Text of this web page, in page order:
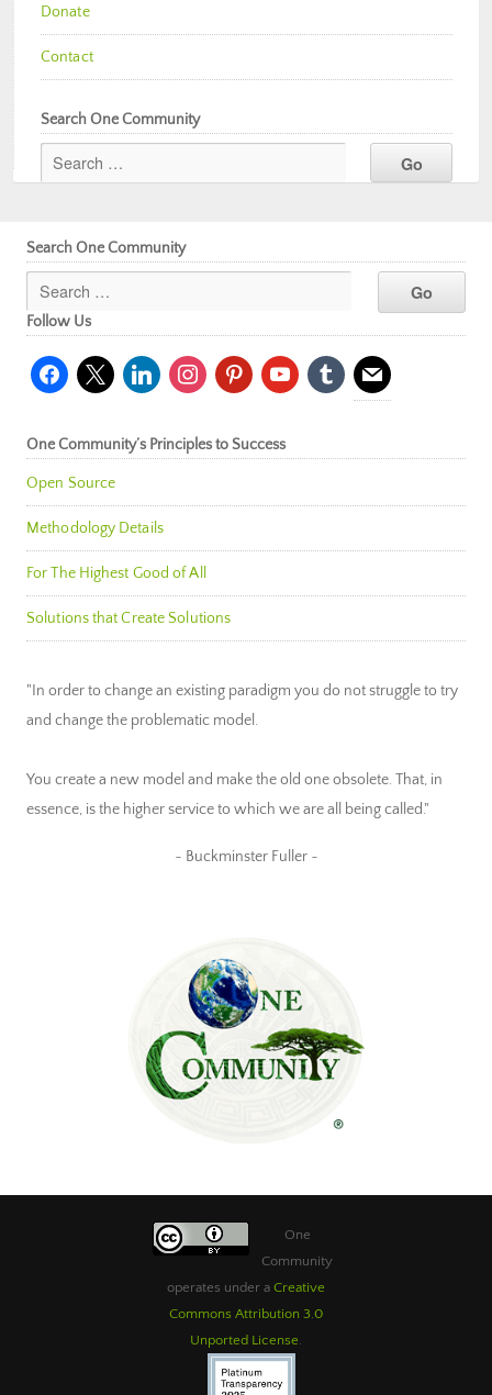
Donate
Contact
Search One Community
Search One Community
Follow Us
facebook
x linkedininstagrampinterestyoutubetumblr mail
One Community’s Principles to Success
Open Source
Methodology Details
For The Highest Good of All
Solutions that Create Solutions
"In order to change an existing paradigm you do not struggle to try
and change the problematic model.
You create a new model and make the old one obsolete. That, in
essence, is the higher service to which we are all being called."
~ Buckminster Fuller ~
One
Community
operates under a Creative
Commons Attribution 3.0
Unported License